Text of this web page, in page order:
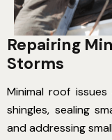
Repairing
Storms
Minimal roof
shingles, sealing
and addressing